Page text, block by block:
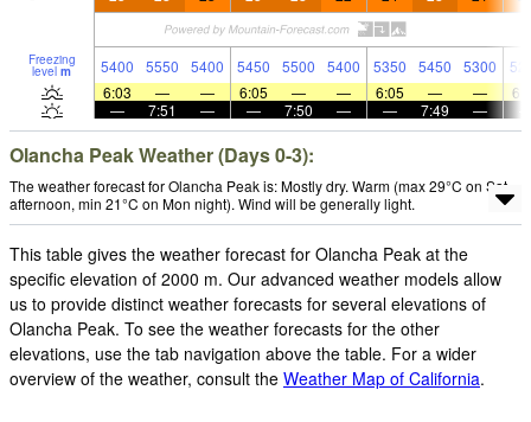
Freezing
level m 5400 5550 5400 5450 5500 5400 5350 5450 5300
6:03
— — 6:05 — — 6:05 — —
—
7:51 — — 7:50 — — 7:49 —
Olancha Peak Weather (Days 0-3):
The weather forecast for Olancha Peak is: Mostly dry. Warm (max 29°C on Sat
afternoon, min 21°C on Mon night). Wind will be generally light.
This table gives the weather forecast for Olancha Peak at the
specific elevation of 2000 m. Our advanced weather models allow
us to provide distinct weather forecasts for several elevations of
Olancha Peak. To see the weather forecasts for the other
elevations, use the tab navigation above the table. For a wider
overview of the weather, consult the Weather Map of California.